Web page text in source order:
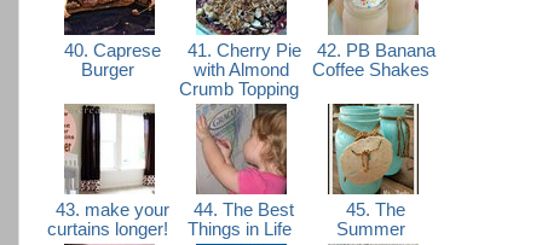
40. Caprese
Burger
41. Cherry Pie
with Almond
Crumb Topping
42. PB Banana
Coffee Shakes
43. make your
curtains longer!
44. The Best
Things in Life
45. The
Summer